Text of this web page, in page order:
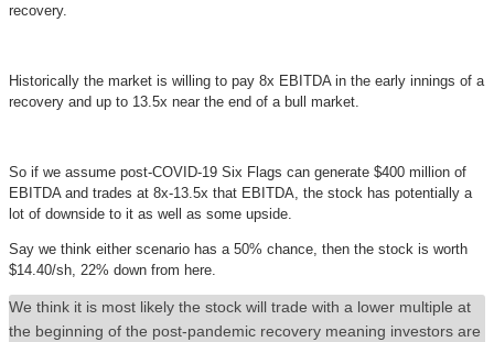
recovery.
Historically the market is willing to pay 8x EBITDA in the early innings of a
recovery and up to 13.5x near the end of a bull market.
So if we assume post-COVID-19 Six Flags can generate $400 million of
EBITDA and trades at 8x-13.5x that EBITDA, the stock has potentially a
lot of downside to it as well as some upside.
Say we think either scenario has a 50% chance, then the stock is worth
$14.40/sh, 22% down from here.
We think it is most likely the stock will trade with a lower multiple at
the beginning of the post-pandemic recovery meaning investors are